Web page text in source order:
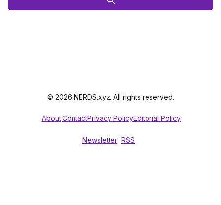
© 2026 NERDS.xyz. All rights reserved.
AboutContactPrivacy PolicyEditorial Policy
Newsletter RSS